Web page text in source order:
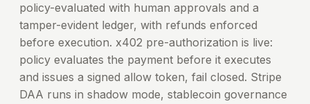
policy-evaluated with human approvals and a
tamper-evident ledger, with refunds enforced
before execution. x402 pre-authorization is live:
policy evaluates the payment before it executes
and issues a signed allow token, fail closed. Stripe
DAA runs in shadow mode, stablecoin governance